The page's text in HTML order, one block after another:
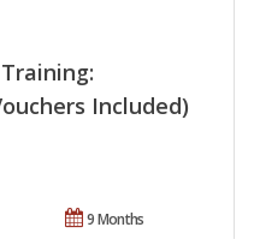
Included)
9 Months